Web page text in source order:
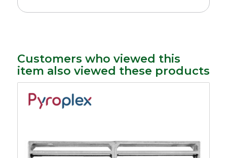
Customers who viewed this
item also viewed these products